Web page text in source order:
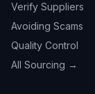
Verify Suppliers
Avoiding Scams
Quality Control
All Sourcing →